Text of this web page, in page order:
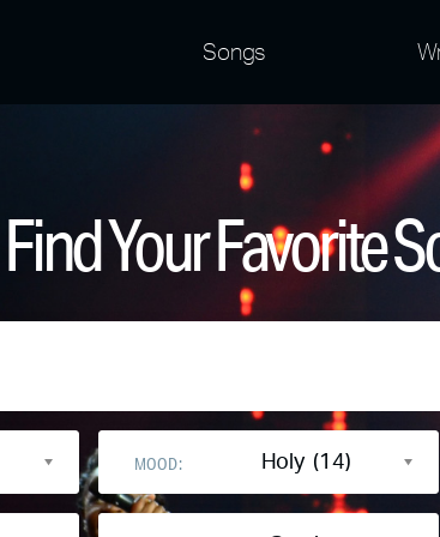
Songs
Find Your Favorite
MOOD: Holy (14)